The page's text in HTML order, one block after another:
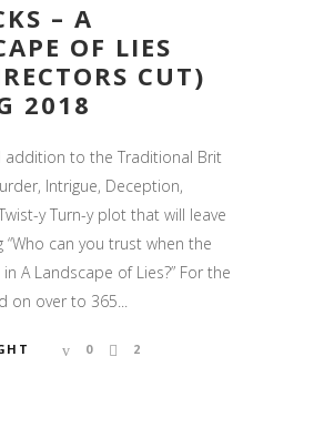
– A
OF LIES
CUT)
2018
addition to the Traditional Brit
Intrigue, Deception,
y Turn-y plot that will leave
“Who can you trust when the
A Landscape of Lies?” For the
on over to 365...
0 2